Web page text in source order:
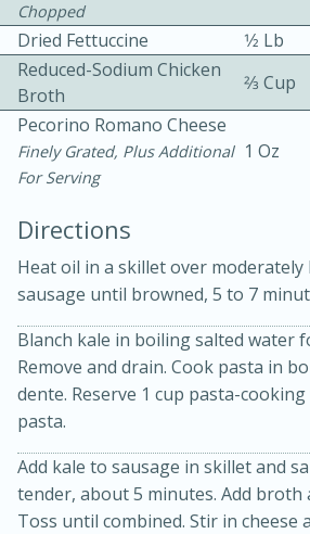
Becky's Slow Cooker
Thai Chicken Curry
10 mins
Medium
Chopped
Dried Fettuccine
1⁄2 Lb
Reduced-Sodium Chicken
Broth
2⁄3 Cup
Pecorino Romano Cheese
Finely Grated, Plus Additional
For Serving
1 Oz
Directions
Heat oil in a skillet over moderately
sausage until browned, 5 to 7
Blanch kale in boiling salted water
Remove and drain. Cook pasta in
dente. Reserve 1 cup pasta-
pasta.
Add kale to sausage in skillet and
tender, about 5 minutes. Add broth
Toss until combined. Stir in cheese